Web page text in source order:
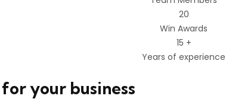
20
Win Awards
15 +
Years of experience
your business